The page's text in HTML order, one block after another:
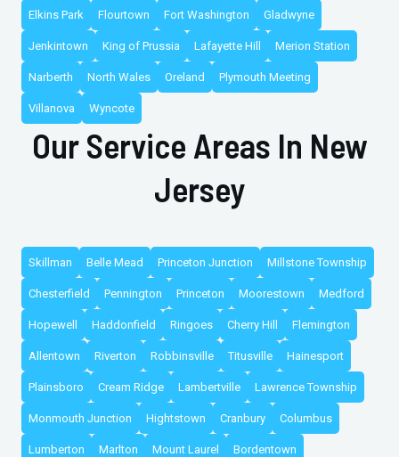
Elkins Park Flourtown Fort Washington Gladwyne
Jenkintown King of Prussia Lafayette Hill Merion Station
Narberth North Wales Oreland Plymouth Meeting
Villanova Wyncote
Our Service Areas In New
Jersey
Skillman Belle Mead Princeton Junction Millstone Township
Chesterfield Pennington Princeton Moorestown Medford
Hopewell Haddonfield Ringoes Cherry Hill Flemington
Allentown Riverton Robbinsville Titusville Hainesport
Plainsboro Cream Ridge Lambertville Lawrence Township
Monmouth Junction Hightstown Cranbury Columbus
Lumberton Marlton Mount Laurel Bordentown